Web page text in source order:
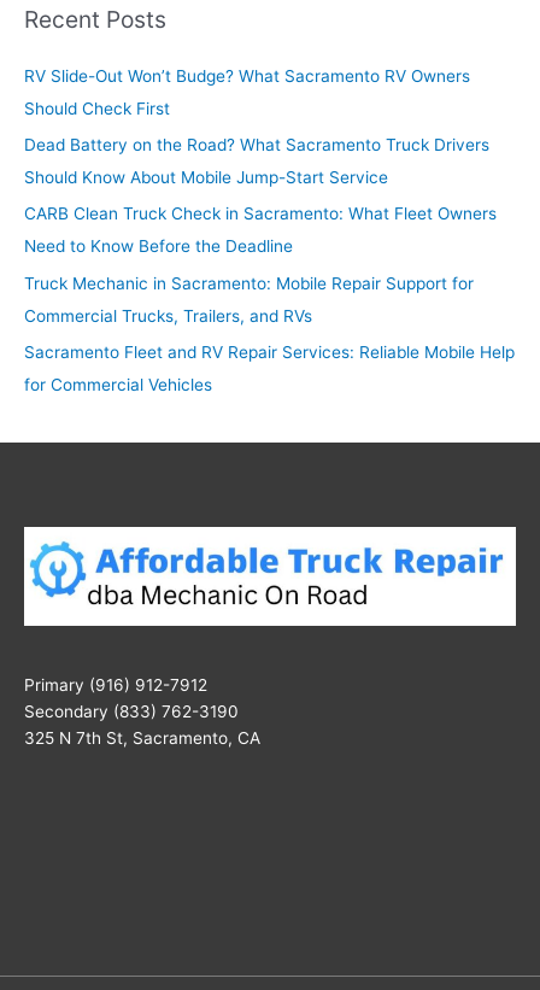
r
h
f
o
r
:
Recent Posts
RV Slide-Out Won’t Budge? What Sacramento RV Owners
Should Check First
Dead Battery on the Road? What Sacramento Truck Drivers
Should Know About Mobile Jump-Start Service
CARB Clean Truck Check in Sacramento: What Fleet Owners
Need to Know Before the Deadline
Truck Mechanic in Sacramento: Mobile Repair Support for
Commercial Trucks, Trailers, and RVs
Sacramento Fleet and RV Repair Services: Reliable Mobile Help
for Commercial Vehicles
Primary (916) 912-7912
Secondary (833) 762-3190
325 N 7th St, Sacramento, CA